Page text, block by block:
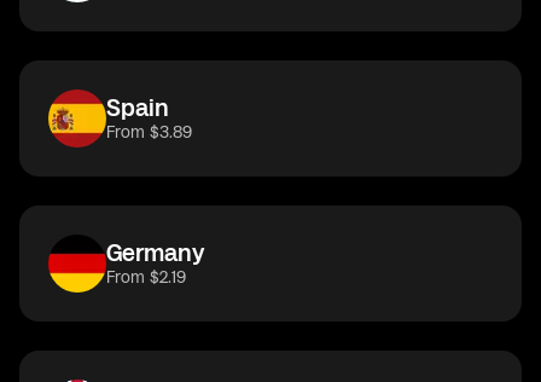
Spain
From $3.89
Germany
From $2.19